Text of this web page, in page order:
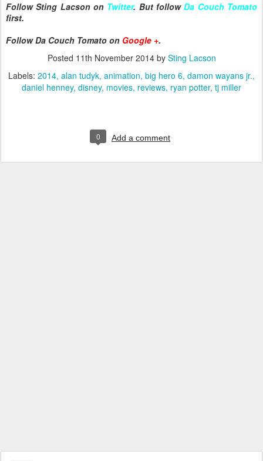
Follow Sting Lacson on Twitter. But followDa Couch Tomato
first.
Follow Da Couch Tomato on Google +.
Posted 11th November 2014by Sting Lacson
Labels: 2014 alan tudyk animation big hero 6 damon wayans jr.
daniel henney disney movies reviews ryan potter tj miller
0 Add a comment